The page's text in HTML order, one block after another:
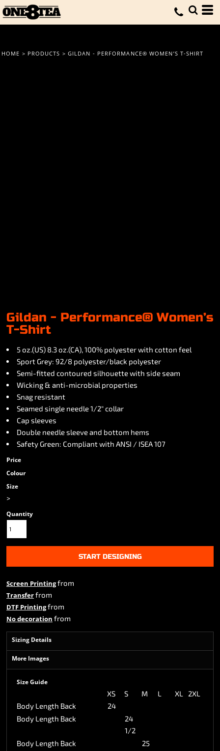
HOME > PRODUCTS > GILDAN - PERFORMANCE® WOMEN’S T-SHIRT
Gildan - Performance® Women’s
T-Shirt
5 oz.(US) 8.3 oz.(CA), 100% polyester with cotton feel
Sport Grey: 92/8 polyester/black polyester
Semi-fitted contoured silhouette with side seam
Wicking & anti-microbial properties
Snag resistant
Seamed single needle 1/2" collar
Cap sleeves
Double needle sleeve and bottom hems
Safety Green: Compliant with ANSI / ISEA 107
Price
Colour
Size
>
Quantity
START DESIGNING
Screen Printingfrom
Transferfrom
DTF Printingfrom
No decoration from
Sizing Details
More Images
Size Guide
XS S M L XL
2XL
Body Length Back
24
Body Length Back
24
1/2
Body Length Back
25